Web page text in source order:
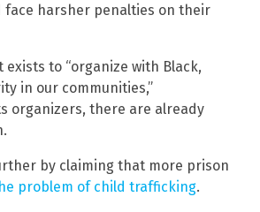
face harsher penalties on their
to “organize with Black,
in our communities,”
organizers, there are already
by claiming that more prison
problem of child trafficking.